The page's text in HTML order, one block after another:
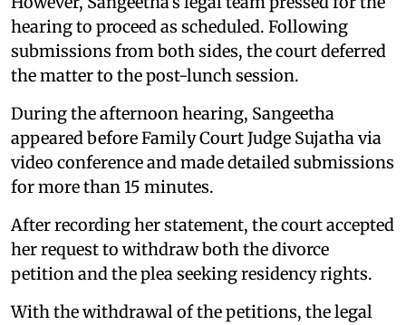
hearing to proceed as scheduled. Following
submissions from both sides, the court deferred
the matter to the post-lunch session.
During the afternoon hearing, Sangeetha
appeared before Family Court Judge Sujatha via
video conference and made detailed submissions
for more than 15 minutes.
After recording her statement, the court accepted
her request to withdraw both the divorce
petition and the plea seeking residency rights.
With the withdrawal of the petitions, the legal